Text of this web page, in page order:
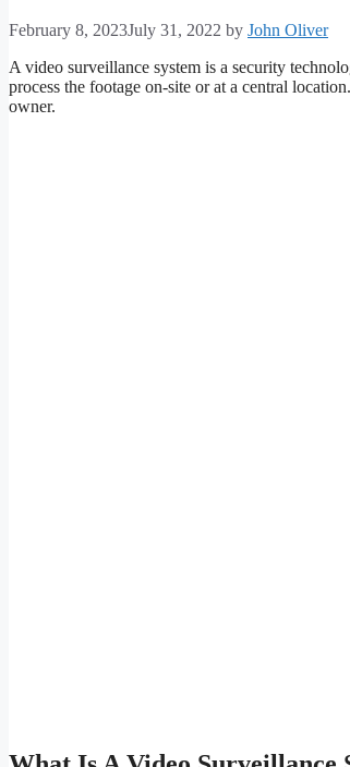
February 8, 2023July 31, 2022 by John Oliver
A video surveillance system is a security
process the footage on-site or at a central
owner.